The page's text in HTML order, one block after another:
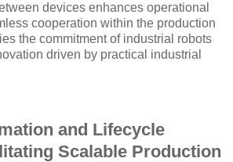
devices enhances operational
cooperation within the production
the commitment of industrial robots
driven by practical industrial
and Lifecycle
Scalable Production